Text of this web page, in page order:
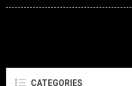
CATEGORIES